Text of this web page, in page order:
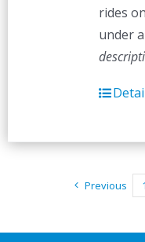
rides
under
Previous 1